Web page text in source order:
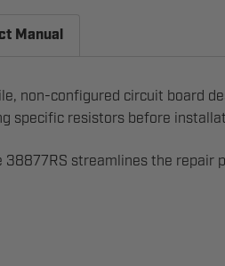
Manual
non-configured circuit board
specific resistors before
streamlines the